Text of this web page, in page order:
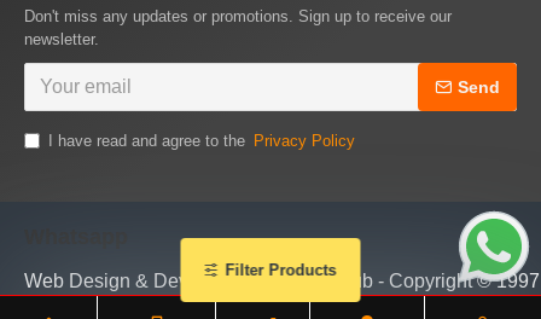
Don't miss any updates or promotions. Sign up to receive our
newsletter.
Send
I have read and agree to the Privacy Policy
Web Design & Development by piTHhub - Copyright ©
Filter Products